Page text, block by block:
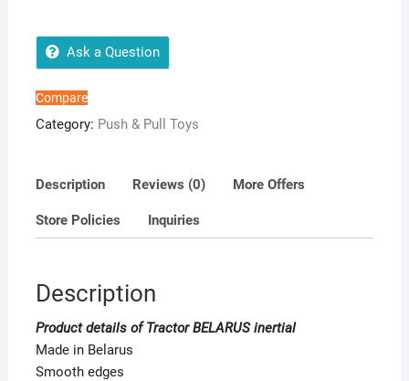
Ask a Question
Compare
Category: Push & Pull Toys
Description Reviews (0) More Offers
Store Policies Inquiries
Description
Product details of Tractor BELARUS inertial
Made in Belarus
Smooth edges